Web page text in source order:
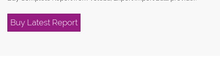
Buy Latest Report